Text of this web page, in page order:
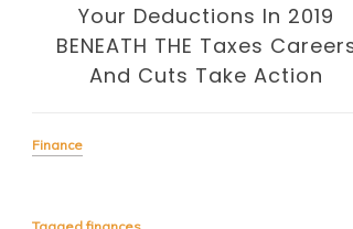
Your Deductions In 2019
BENEATH THE Taxes
And Cuts Take Action
Finance